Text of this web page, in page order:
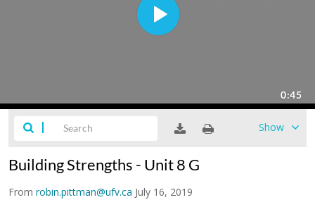
Show
Building Strengths - Unit 8 G
From robin.pittman@ufv.ca July 16, 2019